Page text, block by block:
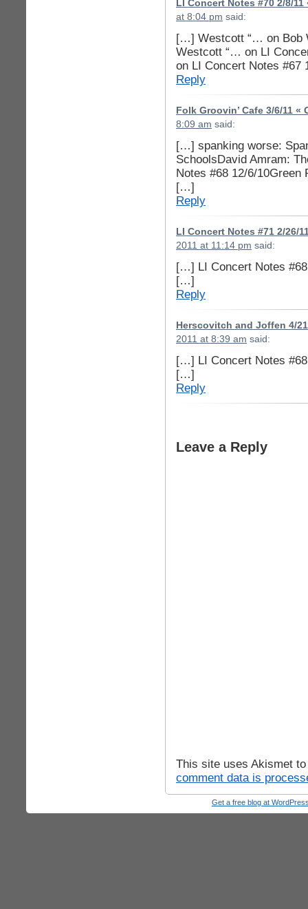
LI Concert Notes #70 2/8/
at 8:04 pm said:
[…] Westcott “… on Bob
Westcott “… on LI
on LI Concert Notes
Reply
Folk Groovin’ Cafe 3/6/11 «
8:09 am said:
[…] spanking worse:
SchoolsDavid Amram:
Notes #68 12/6/
[…]
Reply
LI Concert Notes #71 2/26/
2011 at 11:14 pm said:
[…] LI Concert Notes
[…]
Reply
Herscovitch and Joffen 4/
2011 at 8:39 am said:
[…] LI Concert Notes
[…]
Reply
Leave a Reply
This site uses Akismet
comment data is
Get a free blog at